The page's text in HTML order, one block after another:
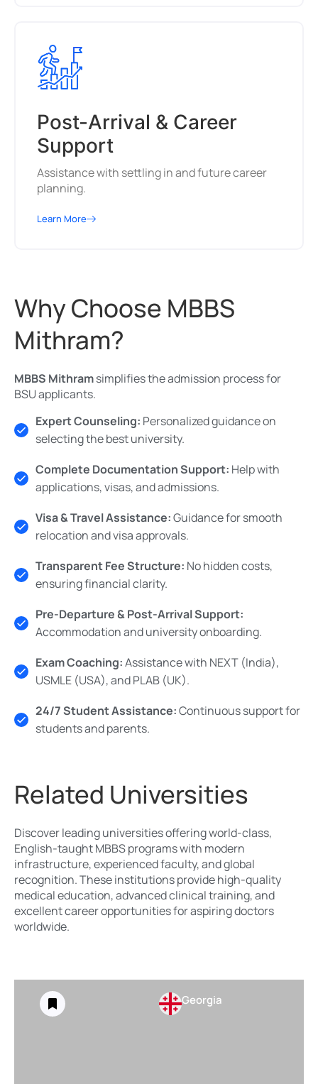
Post-Arrival & Career
Support
Assistance with settling in and future career
planning.
Learn More
Why Choose MBBS
Mithram?
MBBS Mithramsimplifies the admission process for
BSU applicants.
Expert Counseling: Personalized guidance on
selecting the best university.
Complete Documentation Support: Help with
applications, visas, and admissions.
Visa & Travel Assistance:Guidance for smooth
relocation and visa approvals.
Transparent Fee Structure: No hidden costs,
ensuring financial clarity.
Pre-Departure & Post-Arrival Support:
Accommodation and university onboarding.
Exam Coaching:Assistance with NEXT (India),
USMLE (USA), and PLAB (UK).
24/7 Student Assistance:Continuous support for
students and parents.
Related Universities
Discover leading universities offering world-class,
English-taught MBBS programs with modern
infrastructure, experienced faculty, and global
recognition. These institutions provide high-quality
medical education, advanced clinical training, and
excellent career opportunities for aspiring doctors
worldwide.
Georgia